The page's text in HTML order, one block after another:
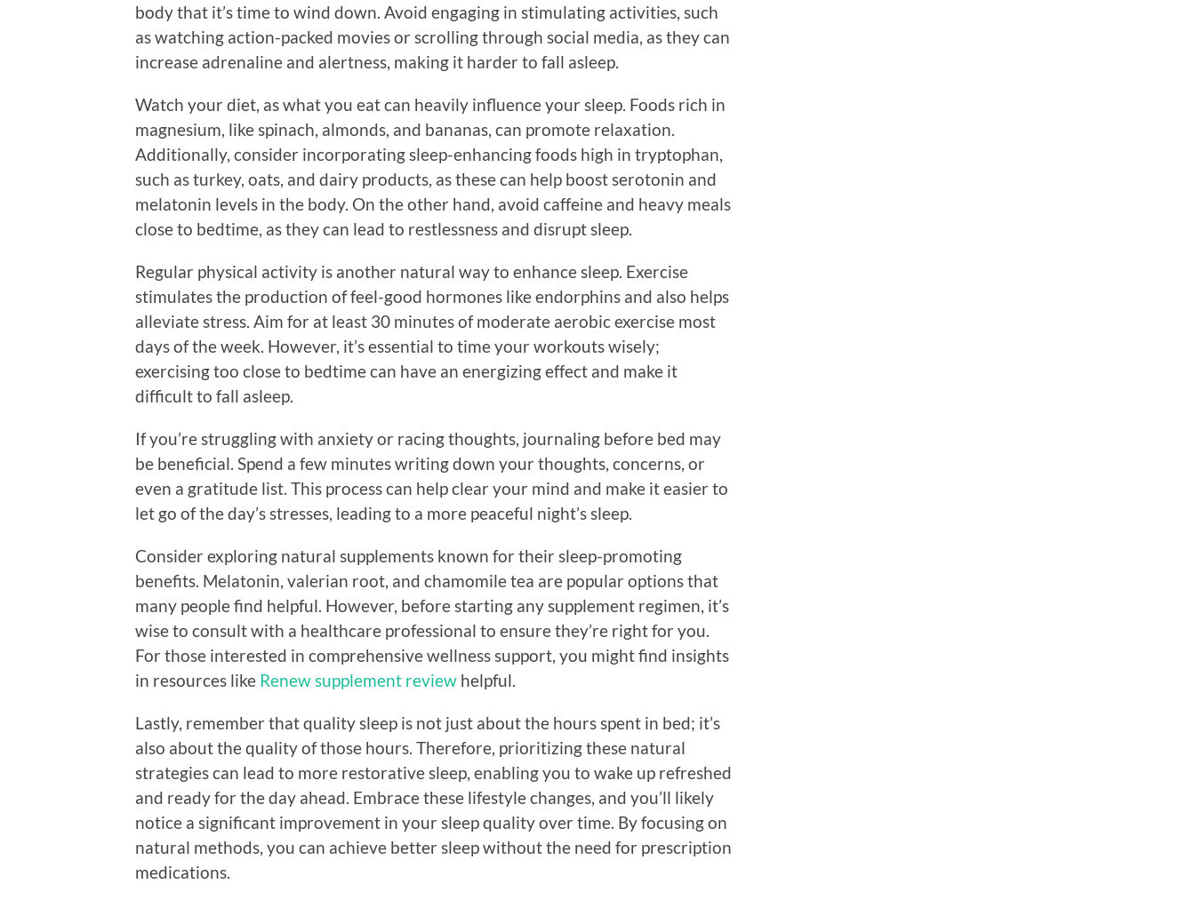
body that it’s time to wind down. Avoid engaging in stimulating activities, such
as watching action-packed movies or scrolling through social media, as they can
increase adrenaline and alertness, making it harder to fall asleep.
Watch your diet, as what you eat can heavily influence your sleep. Foods rich in
magnesium, like spinach, almonds, and bananas, can promote relaxation.
Additionally, consider incorporating sleep-enhancing foods high in tryptophan,
such as turkey, oats, and dairy products, as these can help boost serotonin and
melatonin levels in the body. On the other hand, avoid caffeine and heavy meals
close to bedtime, as they can lead to restlessness and disrupt sleep.
Regular physical activity is another natural way to enhance sleep. Exercise
stimulates the production of feel-good hormones like endorphins and also helps
alleviate stress. Aim for at least 30 minutes of moderate aerobic exercise most
days of the week. However, it’s essential to time your workouts wisely;
exercising too close to bedtime can have an energizing effect and make it
difficult to fall asleep.
If you’re struggling with anxiety or racing thoughts, journaling before bed may
be beneficial. Spend a few minutes writing down your thoughts, concerns, or
even a gratitude list. This process can help clear your mind and make it easier to
let go of the day’s stresses, leading to a more peaceful night’s sleep.
Consider exploring natural supplements known for their sleep-promoting
benefits. Melatonin, valerian root, and chamomile tea are popular options that
many people find helpful. However, before starting any supplement regimen, it’s
wise to consult with a healthcare professional to ensure they’re right for you.
For those interested in comprehensive wellness support, you might find insights
in resources like Renew supplement review helpful.
Lastly, remember that quality sleep is not just about the hours spent in bed; it’s
also about the quality of those hours. Therefore, prioritizing these natural
strategies can lead to more restorative sleep, enabling you to wake up refreshed
and ready for the day ahead. Embrace these lifestyle changes, and you’ll likely
notice a significant improvement in your sleep quality over time. By focusing on
natural methods, you can achieve better sleep without the need for prescription
medications.